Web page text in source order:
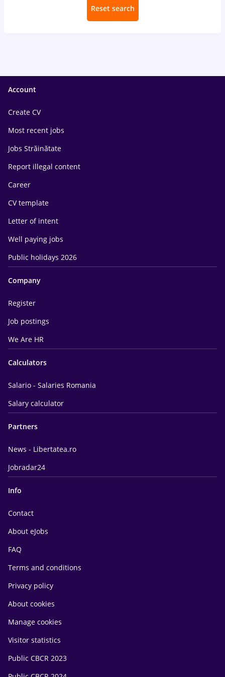
Reset search
Account
Create CV
Most recent jobs
Jobs Străinătate
Report illegal content
Career
CV template
Letter of intent
Well paying jobs
Public holidays 2026
Company
Register
Job postings
We Are HR
Calculators
Salario - Salaries Romania
Salary calculator
Partners
News - Libertatea.ro
Jobradar24
Info
Contact
About eJobs
FAQ
Terms and conditions
Privacy policy
About cookies
Manage cookies
Visitor statistics
Public CBCR 2023